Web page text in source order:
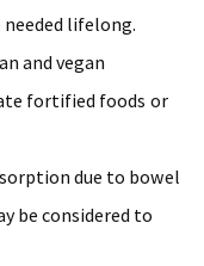
lifelong.
and vegan
fortified foods or
due to bowel
be considered to